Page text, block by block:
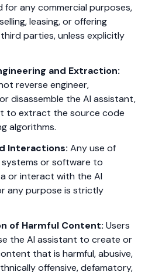
for any commercial purposes,
leasing, or offering
parties, unless explicitly
and Extraction:
reverse engineer,
disassemble the AI assistant,
to extract the source code
algorithms.
Interactions: Any use of
or software to
or interact with the AI
any purpose is strictly
of Harmful Content: Users
the AI assistant to create or
that is harmful, abusive,
offensive, defamatory,